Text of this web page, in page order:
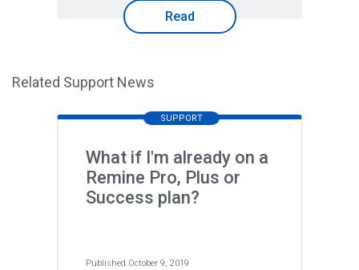
Read
Related Support News
SUPPORT
What if I'm already on a
Remine Pro, Plus or
Success plan?
Published October 9, 2019